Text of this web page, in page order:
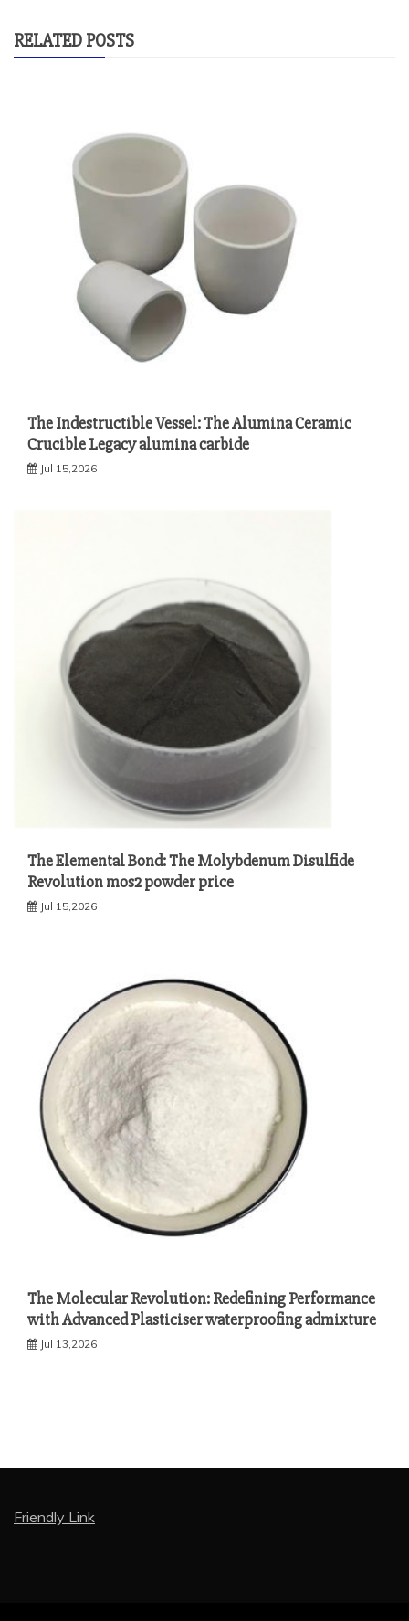
RELATED POSTS
The Indestructible Vessel: The Alumina Ceramic
Crucible Legacy alumina carbide
Jul 15,2026
The Elemental Bond: The Molybdenum Disulfide
Revolution mos2 powder price
Jul 15,2026
The Molecular Revolution: Redefining Performance
with Advanced Plasticiser waterproofing admixture
Jul 13,2026
Friendly Link